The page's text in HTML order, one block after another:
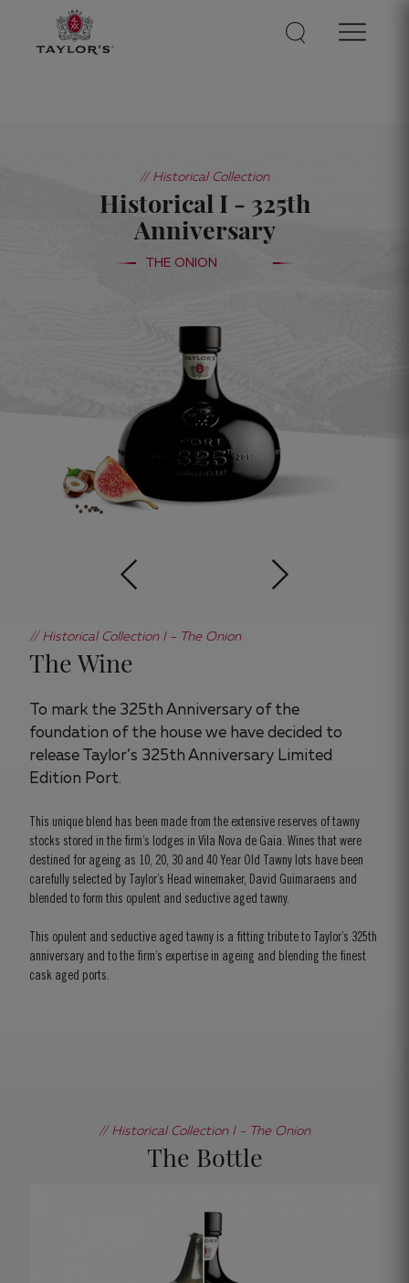
// Historical Collection
Historical I - 325th
Anniversary
THE ONION
// Historical Collection I - The Onion
The Wine
To mark the 325th Anniversary of the
foundation of the house we have decided to
release Taylor’s 325th Anniversary Limited
Edition Port.
This unique blend has been made from the extensive reserves of tawny
stocks stored in the firm’s lodges in Vila Nova de Gaia. Wines that were
destined for ageing as 10, 20, 30 and 40 Year Old Tawny lots have been
carefully selected by Taylor’s Head winemaker, David Guimaraens and
blended to form this opulent and seductive aged tawny.
This opulent and seductive aged tawny is a fitting tribute to Taylor’s 325th
anniversary and to the firm’s expertise in ageing and blending the finest
cask aged ports.
// Historical Collection I - The Onion
The Bottle